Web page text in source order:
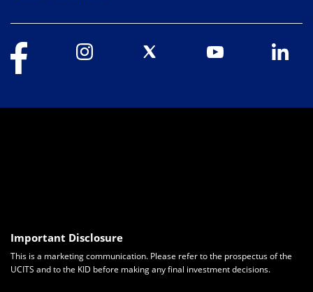
Important Disclosure
This is a marketing communication. Please refer to the prospectus of the
UCITS and to the KID before making any final investment decisions.